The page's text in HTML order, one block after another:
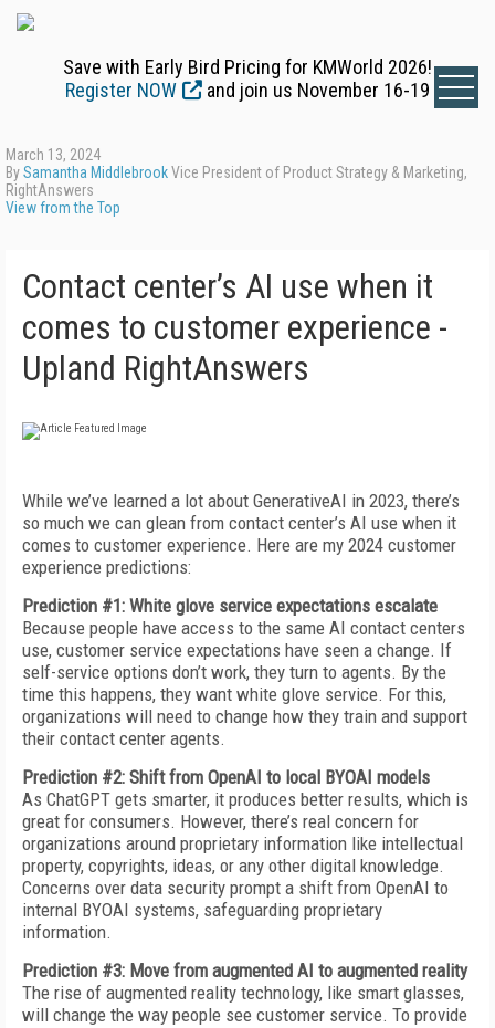
Save with Early Bird Pricing for KMWorld 2026!
Register NOW
and join us November 16-19
March 13, 2024
BySamantha MiddlebrookVice President of Product Strategy & Marketing,
RightAnswers
View from the Top
Contact center’s AI use when it
comes to customer experience -
Upland RightAnswers
While we’ve learned a lot about GenerativeAI in 2023, there’s
so much we can glean from contact center’s AI use when it
comes to customer experience. Here are my 2024 customer
experience predictions:
Prediction #1: White glove service expectations escalate
Because people have access to the same AI contact centers
use, customer service expectations have seen a change. If
self-service options don’t work, they turn to agents. By the
time this happens, they want white glove service. For this,
organizations will need to change how they train and support
their contact center agents.
Prediction #2: Shift from OpenAI to local BYOAI models
As ChatGPT gets smarter, it produces better results, which is
great for consumers. However, there’s real concern for
organizations around proprietary information like intellectual
property, copyrights, ideas, or any other digital knowledge.
Concerns over data security prompt a shift from OpenAI to
internal BYOAI systems, safeguarding proprietary
information.
Prediction #3: Move from augmented AI to augmented reality
The rise of augmented reality technology, like smart glasses,
will change the way people see customer service. To provide